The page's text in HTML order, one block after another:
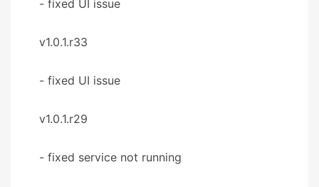
- fixed UI issue
v1.0.1.r33
- fixed UI issue
v1.0.1.r29
- fixed service not running